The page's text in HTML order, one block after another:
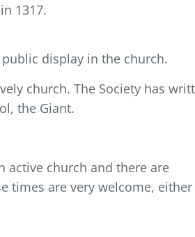
1317.
display in the church.
church. The Society has
the Giant.
active church and there are
times are very welcome,